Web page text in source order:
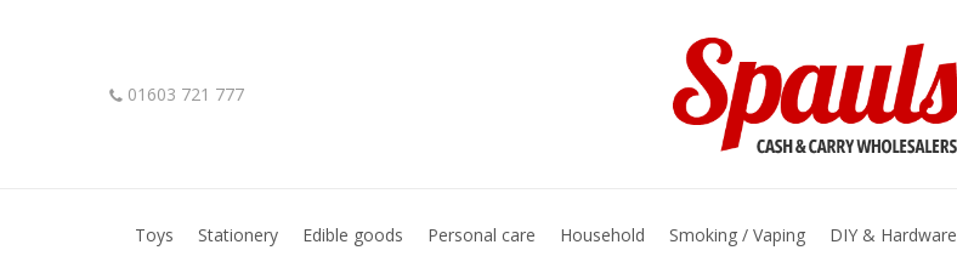
01603 721 777
Toys Stationery Edible goods Personal care Household Smoking / Vaping DIY & Hardware